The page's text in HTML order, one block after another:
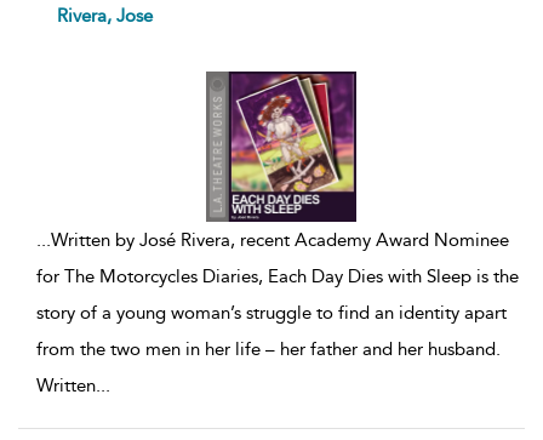
show
Rivera, Jose
...Written by José Rivera, recent Academy Award Nominee
for The Motorcycles Diaries, Each Day Dies with Sleep is the
story of a young woman’s struggle to find an identity apart
from the two men in her life – her father and her husband.
Written...